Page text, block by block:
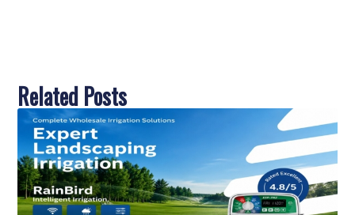
Related Posts